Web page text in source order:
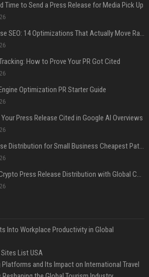
Time to Send a Press Release for Media Pick Up
Press Release SEO: 14 Optimizations That Actually Move Rankings
How to Prove Your PR Got Cited
Optimization PR Starter Guide
Press Release Cited in Google AI Overviews
Press Release Distribution for Small Business Cheapest Path to Real Coverage
Affordable Crypto Press Release Distribution with Global Coverage
Into Workplace Productivity in Global
List USA
and Its Impact on International Travel